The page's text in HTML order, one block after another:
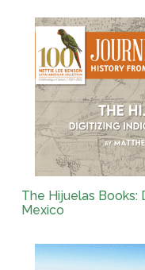
The Hijuelas Books:
Mexico